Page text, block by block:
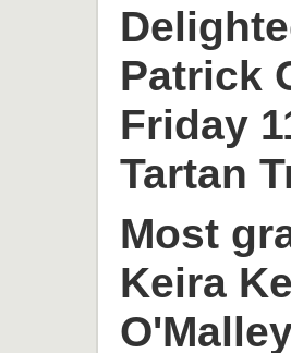
Patrick
Friday
Tartan
Most
Keira